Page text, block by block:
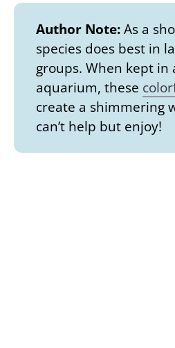
Author Note:As a
species does best in
groups. When kept in
aquarium, these
create a shimmering
can’t help but enjoy!